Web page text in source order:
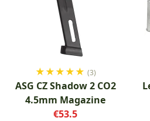
★★★★★ (3)
ASG CZ Shadow 2 CO2
4.5mm Magazine
€53.5